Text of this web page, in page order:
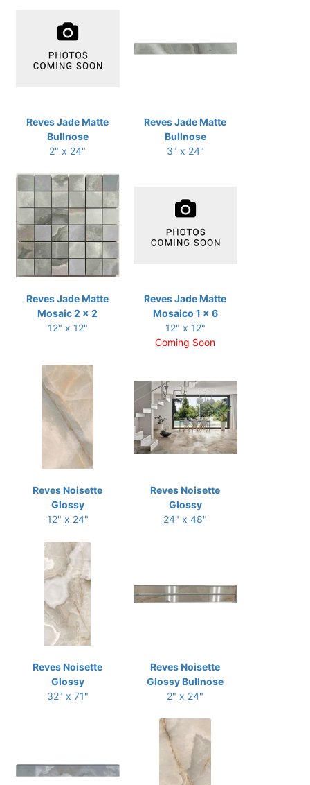
Reves Jade Matte
Bullnose
2" x 24"
Reves Jade Matte
Bullnose
3" x 24"
Reves Jade Matte
Mosaic 2 x 2
12" x 12"
Reves Jade Matte
Mosaico 1 x 6
12" x 12"
Coming Soon
Reves Noisette
Glossy
12" x 24"
Reves Noisette
Glossy
24" x 48"
Reves Noisette
Glossy
32" x 71"
Reves Noisette
Glossy Bullnose
2" x 24"